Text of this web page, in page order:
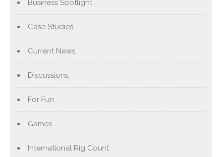
Business Spotlight
Case Studies
Current News
Discussions
For Fun
Games
International Rig Count